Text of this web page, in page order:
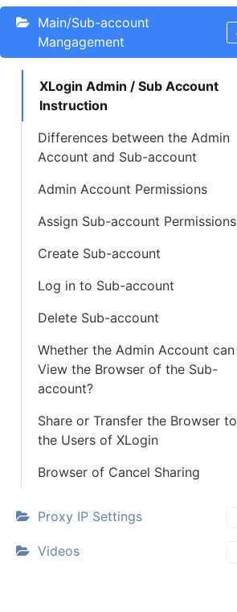
Main/Sub-account
Mangagement
XLogin Admin / Sub Account
Instruction
Differences between the Admin
Account and Sub-account
Admin Account Permissions
Assign Sub-account Permissions
Create Sub-account
Log in to Sub-account
Delete Sub-account
Whether the Admin Account can
View the Browser of the Sub-
account?
Share or Transfer the Browser to
the Users of XLogin
Browser of Cancel Sharing
Proxy IP Settings
Videos